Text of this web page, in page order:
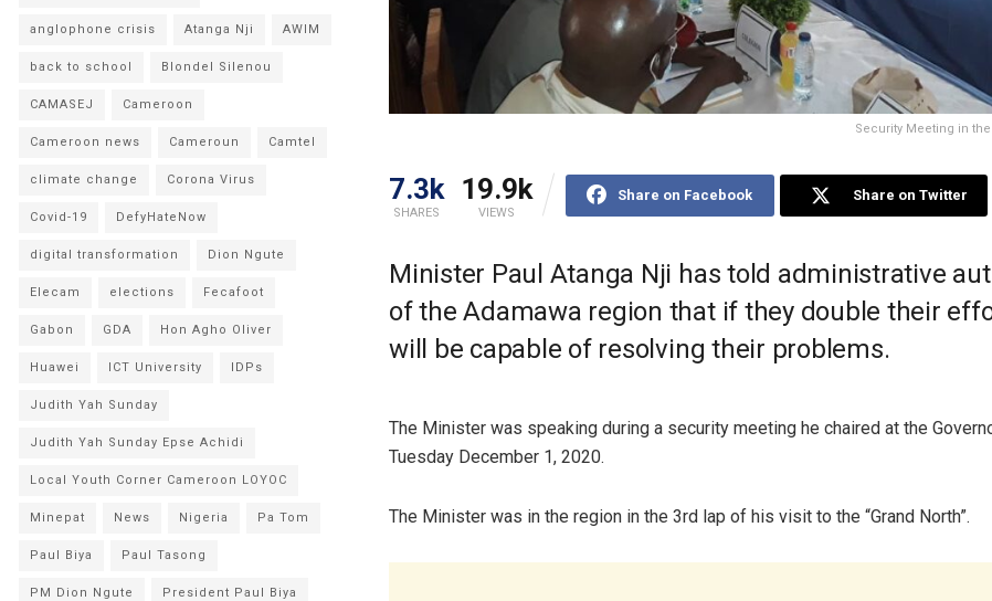
Security Meeting in
7.3k
SHARES
19.9k
VIEWS
Share on Facebook Share on Twitter
Minister Paul Atanga Nji has told administrative
of the Adamawa region that if they double their
will be capable of resolving their problems.
The Minister was speaking during a security meeting he chaired at the
Tuesday December 1, 2020.
The Minister was in the region in the 3rd lap of his visit to the “Grand North”.
anglophone crisis Atanga Nji AWIM
back to school Blondel Silenou
CAMASEJ Cameroon
Cameroon news Cameroun Camtel
climate change Corona Virus
Covid-19 DefyHateNow
digital transformation Dion Ngute
Elecam elections Fecafoot
Gabon GDA Hon Agho Oliver
Huawei ICT University IDPs
Judith Yah Sunday
Judith Yah Sunday Epse Achidi
Local Youth Corner Cameroon LOYOC
Minepat News Nigeria Pa Tom
Paul Biya Paul Tasong
PM Dion Ngute President Paul Biya